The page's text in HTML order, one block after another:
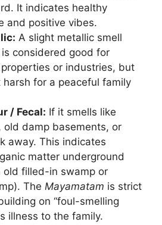
It indicates healthy
and positive vibes.
A slight metallic smell
considered good for
or industries, but
harsh for a peaceful family
/ Fecal: If it smells like
old damp basements, or
away. This indicates
matter underground
old filled-in swamp or
The Mayamatam is strict
on “foul-smelling
illness to the family.